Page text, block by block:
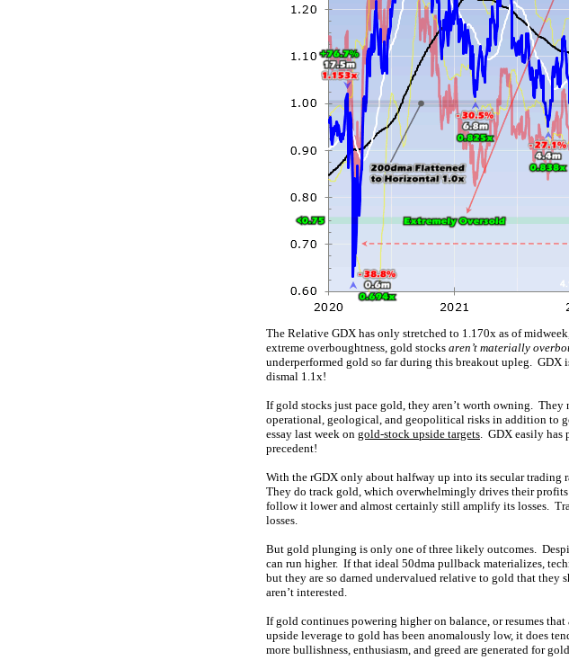
The Relative GDX has only stretched to 1.170x as of
extreme overboughtness, gold stocks aren’t materially
underperformed gold so far during this breakout upleg. GDX
dismal 1.1x!
If gold stocks just pace gold, they aren’t worth owning.
operational, geological, and geopolitical risks in addition to
essay last week on gold-stock upside targets. GDX easily has
precedent!
With the rGDX only about halfway up into its secular trading
They do track gold, which overwhelmingly drives their
follow it lower and almost certainly still amplify its losses.
losses.
But gold plunging is only one of three likely outcomes.
can run higher. If that ideal 50dma pullback materializes,
but they are so darned undervalued relative to gold that
aren’t interested.
If gold continues powering higher on balance, or resumes
upside leverage to gold has been anomalously low, it does
more bullishness, enthusiasm, and greed are generated for